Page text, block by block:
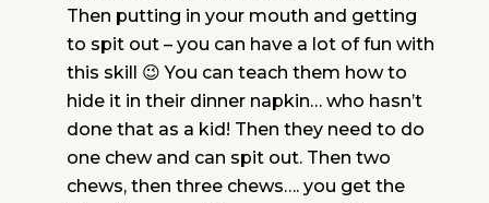
Then putting in your mouth and getting
to spit out – you can have a lot of fun with
this skill 😉 You can teach them how to
hide it in their dinner napkin… who hasn’t
done that as a kid! Then they need to do
one chew and can spit out. Then two
chews, then three chews…. you get the